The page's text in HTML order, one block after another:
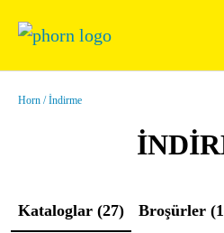
Horn İndirme
Kataloglar (27) Broşürler